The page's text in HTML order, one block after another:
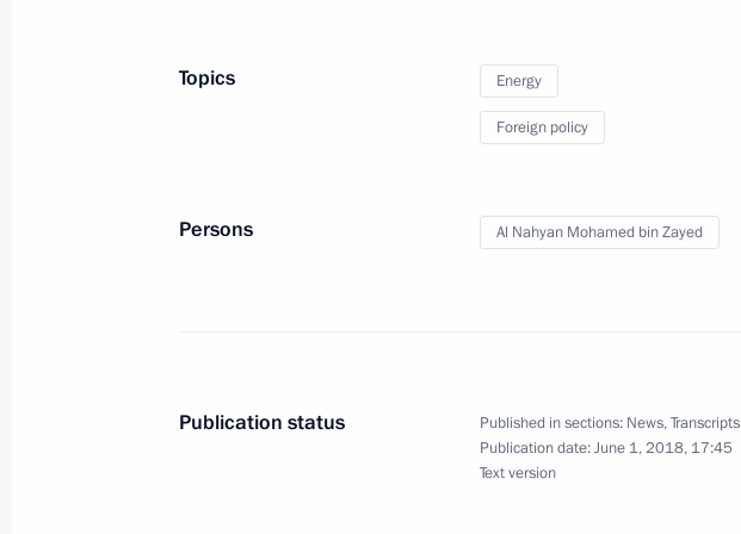
Topics Energy
Foreign policy
Persons Al Nahyan Mohamed bin Zayed
Publication status Published in sections: News,Transcripts
Publication date:June 1, 2018, 17:45
Text version